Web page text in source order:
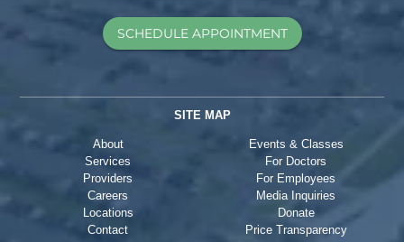
SCHEDULE APPOINTMENT
SITE MAP
About
Services
Providers
Careers
Locations
Contact
Events & Classes
For Doctors
For Employees
Media Inquiries
Donate
Price Transparency